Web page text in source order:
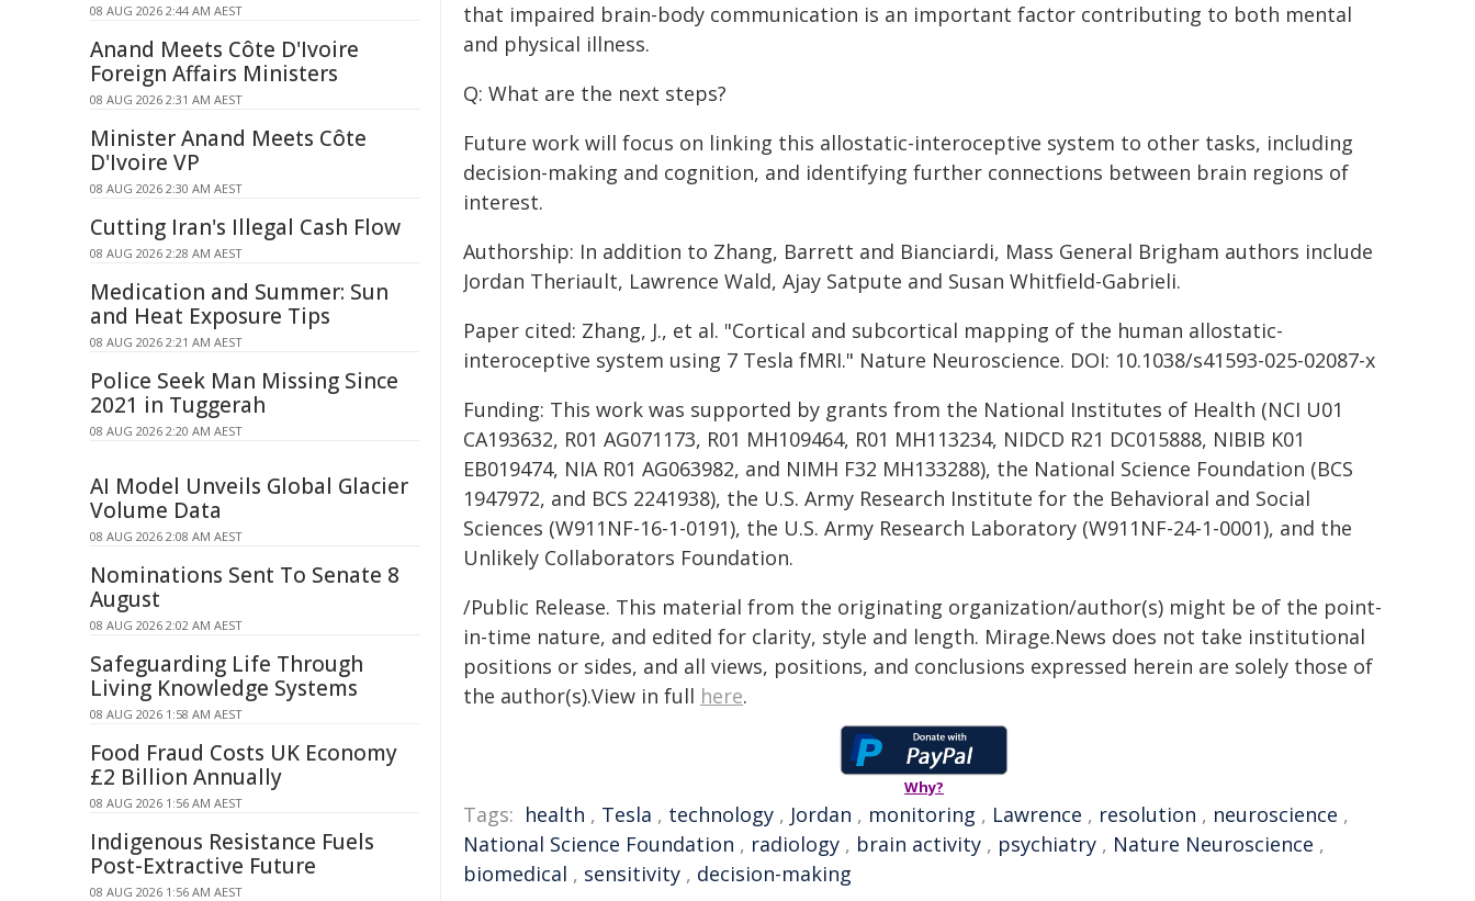
that impaired brain-body communication is an important factor contributing to both mental
and physical illness.
Q: What are the next steps?
Future work will focus on linking this allostatic-interoceptive system to other tasks, including
decision-making and cognition, and identifying further connections between brain regions of
interest.
Authorship: In addition to Zhang, Barrett and Bianciardi, Mass General Brigham authors include
Jordan Theriault, Lawrence Wald, Ajay Satpute and Susan Whitfield-Gabrieli.
Paper cited: Zhang, J., et al. "Cortical and subcortical mapping of the human allostatic-
interoceptive system using 7 Tesla fMRI." Nature Neuroscience. DOI: 10.1038/s41593-025-02087-x
Funding: This work was supported by grants from the National Institutes of Health (NCI U01
CA193632, R01 AG071173, R01 MH109464, R01 MH113234, NIDCD R21 DC015888, NIBIB K01
EB019474, NIA R01 AG063982, and NIMH F32 MH133288), the National Science Foundation (BCS
1947972, and BCS 2241938), the U.S. Army Research Institute for the Behavioral and Social
Sciences (W911NF-16-1-0191), the U.S. Army Research Laboratory (W911NF-24-1-0001), and the
Unlikely Collaborators Foundation.
/Public Release. This material from the originating organization/author(s) might be of the point-
in-time nature, and edited for clarity, style and length. Mirage.News does not take institutional
positions or sides, and all views, positions, and conclusions expressed herein are solely those of
the author(s).View in full here.
Why?
Tags: health , Tesla , technology , Jordan , monitoring , Lawrence , resolution , neuroscience ,
National Science Foundation , radiology , brain activity , psychiatry , Nature Neuroscience ,
biomedical , sensitivity , decision-making
08 AUG 2026 2:44 AM AEST
Anand Meets Côte D'Ivoire
Foreign Affairs Ministers
08 AUG 2026 2:31 AM AEST
Minister Anand Meets Côte
D'Ivoire VP
08 AUG 2026 2:30 AM AEST
Cutting Iran's Illegal Cash Flow
08 AUG 2026 2:28 AM AEST
Medication and Summer: Sun
and Heat Exposure Tips
08 AUG 2026 2:21 AM AEST
Police Seek Man Missing Since
2021 in Tuggerah
08 AUG 2026 2:20 AM AEST
AI Model Unveils Global Glacier
Volume Data
08 AUG 2026 2:08 AM AEST
Nominations Sent To Senate 8
August
08 AUG 2026 2:02 AM AEST
Safeguarding Life Through
Living Knowledge Systems
08 AUG 2026 1:58 AM AEST
Food Fraud Costs UK Economy
£2 Billion Annually
08 AUG 2026 1:56 AM AEST
Indigenous Resistance Fuels
Post-Extractive Future
08 AUG 2026 1:56 AM AEST